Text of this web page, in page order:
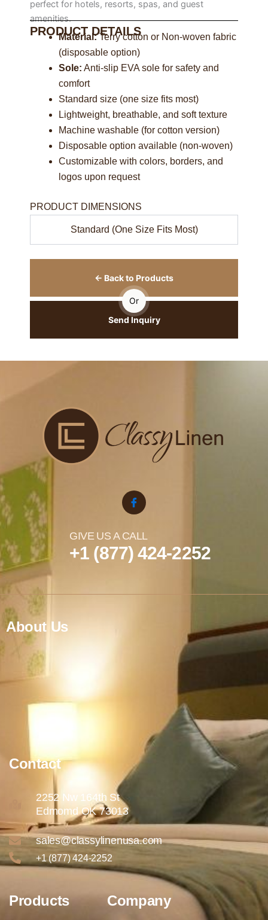
perfect for hotels, resorts, spas, and guest
amenities.
PRODUCT DETAILS
Material:Terry cotton or Non-woven fabric
(disposable option)
Sole: Anti-slip EVA sole for safety and
comfort
Standard size (one size fits most)
Lightweight, breathable, and soft texture
Machine washable (for cotton version)
Disposable option available (non-woven)
Customizable with colors, borders, and
logos upon request
PRODUCT DIMENSIONS
Standard (One Size Fits Most)
← Back to Products
Or
Send Inquiry
GIVE US A CALL
+1 (877) 424-2252
About Us
Contact
2252 Nw 164th St
Edmomd OK 73013
sales@classylinenusa.com
+1 (877) 424-2252
Products Company